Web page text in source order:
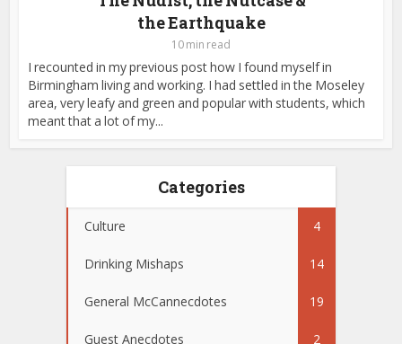
the Earthquake
10 min read
I recounted in my previous post how I found myself in
Birmingham living and working. I had settled in the Moseley
area, very leafy and green and popular with students, which
meant that a lot of my...
Categories
Culture 4
Drinking Mishaps 14
General McCannecdotes 19
Guest Anecdotes 2